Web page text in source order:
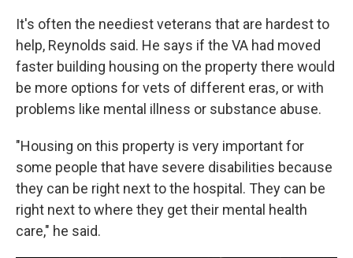
It's often the neediest veterans that are hardest to
help, Reynolds said. He says if the VA had moved
faster building housing on the property there would
be more options for vets of different eras, or with
problems like mental illness or substance abuse.
"Housing on this property is very important for
some people that have severe disabilities because
they can be right next to the hospital. They can be
right next to where they get their mental health
care," he said.